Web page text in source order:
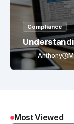
Compliance
Anthony
Most Viewed